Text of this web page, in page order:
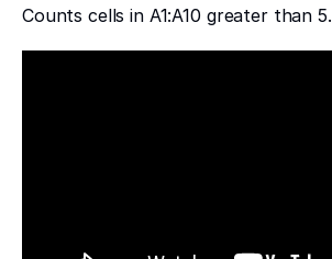
Counts cells in A1:A10 greater than 5.